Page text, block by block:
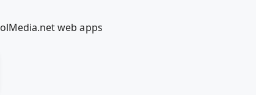
web apps